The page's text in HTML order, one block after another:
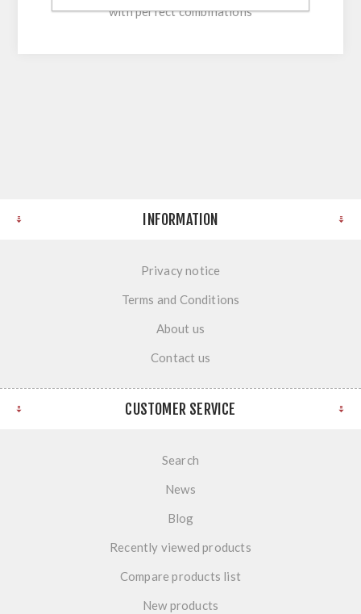
with perfect combinations
INFORMATION
Privacy notice
Terms and Conditions
About us
Contact us
CUSTOMER SERVICE
Search
News
Blog
Recently viewed products
Compare products list
New products